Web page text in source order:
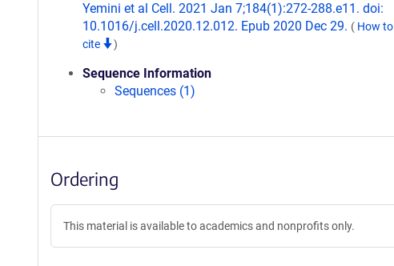
Yemini et al Cell. 2021 Jan 7;184(1):272-288.e11. doi:
10.1016/j.cell.2020.12.012. Epub 2020 Dec 29. ( How to
cite
)
Sequence Information
Sequences (1)
Ordering
This material is available to academics and nonprofits only.